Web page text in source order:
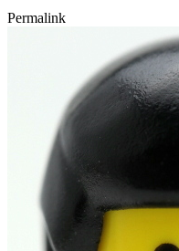
Permalink